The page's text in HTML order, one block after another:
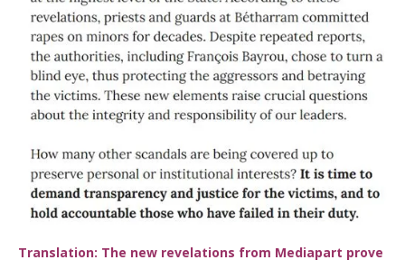
Translation: The new revelations from Mediapart prove